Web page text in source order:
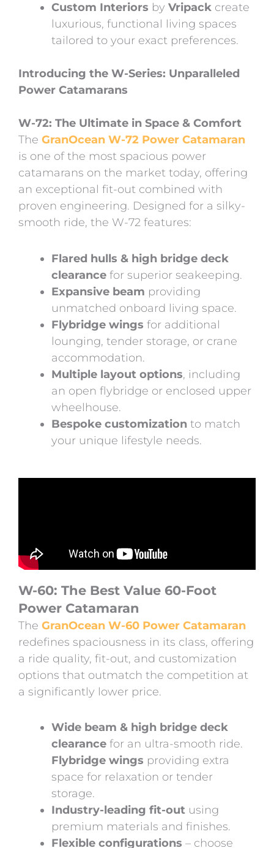
Custom Interiors by Vripack create
luxurious, functional living spaces
tailored to your exact preferences.
Introducing the W-Series: Unparalleled
Power Catamarans
W-72: The Ultimate in Space & Comfort
The GranOcean W-72 Power Catamaran
is one of the most spacious power
catamarans on the market today, offering
an exceptional fit-out combined with
proven engineering. Designed for a silky-
smooth ride, the W-72 features:
Flared hulls & high bridge deck
clearance for superior seakeeping.
Expansive beam providing
unmatched onboard living space.
Flybridge wings for additional
lounging, tender storage, or crane
accommodation.
Multiple layout options, including
an open flybridge or enclosed upper
wheelhouse.
Bespoke customization to match
your unique lifestyle needs.
W-60: The Best Value 60-Foot
Power Catamaran
The GranOcean W-60 Power Catamaran
redefines spaciousness in its class, offering
a ride quality, fit-out, and customization
options that outmatch the competition at
a significantly lower price.
Wide beam & high bridge deck
clearance for an ultra-smooth ride.
Flybridge wings providing extra
space for relaxation or tender
storage.
Industry-leading fit-out using
premium materials and finishes.
Flexible configurations – choose